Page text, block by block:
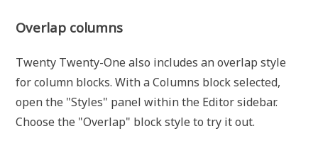
Overlap columns
Twenty Twenty-One also includes an overlap style
for column blocks. With a Columns block selected,
open the "Styles" panel within the Editor sidebar.
Choose the "Overlap" block style to try it out.